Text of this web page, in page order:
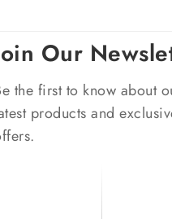
Our
the first to know about
products and